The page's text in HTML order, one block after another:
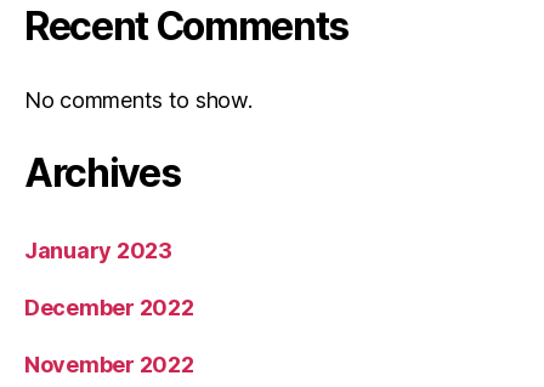
Recent Comments
No comments to show.
Archives
January 2023
December 2022
November 2022